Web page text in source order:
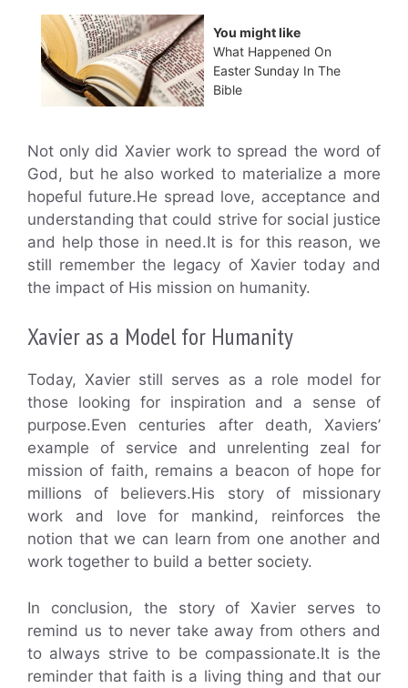
You might like
What Happened On
Easter Sunday In The
Bible
Not only did Xavier work to spread the word of
God, but he also worked to materialize a more
hopeful future.He spread love, acceptance and
understanding that could strive for social justice
and help those in need.It is for this reason, we
still remember the legacy of Xavier today and
the impact of His mission on humanity.
Xavier as a Model for Humanity
Today, Xavier still serves as a role model for
those looking for inspiration and a sense of
purpose.Even centuries after death, Xaviers’
example of service and unrelenting zeal for
mission of faith, remains a beacon of hope for
millions of believers.His story of missionary
work and love for mankind, reinforces the
notion that we can learn from one another and
work together to build a better society.
In conclusion, the story of Xavier serves to
remind us to never take away from others and
to always strive to be compassionate.It is the
reminder that faith is a living thing and that our